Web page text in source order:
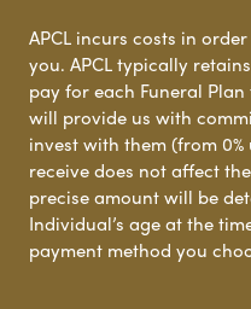
APCL incurs costs in
you. APCL typically
pay for each Funeral
will provide us with
invest with them (from 0%
receive does not affect
precise amount will be
Individual’s age at the
payment method you